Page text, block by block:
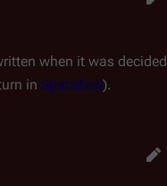
when it was decided
in Spaceball).